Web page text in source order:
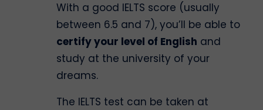
With a good IELTS score (usually
between 6.5 and 7), you’ll be able to
certify your level of English and
study at the university of your
dreams.
The IELTS test can be taken at